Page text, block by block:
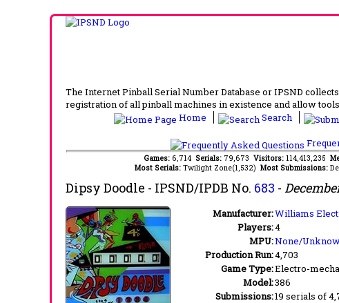
The Internet Pinball Serial Number Database or IPSND
registration of all pinball machines in existence and allow
Home
Search
Games: 6,714 Serials: 79,673 Visitors: 114,413,235
Most Serials: Twilight Zone(1,532) Most Submissions:
Dipsy Doodle - IPSND/IPDB No. 683 -
Manufacturer:Williams
Players:4
MPU:None/
Production Run:4,703
Game Type:Electro-
Model:386
Submissions:19 serials of